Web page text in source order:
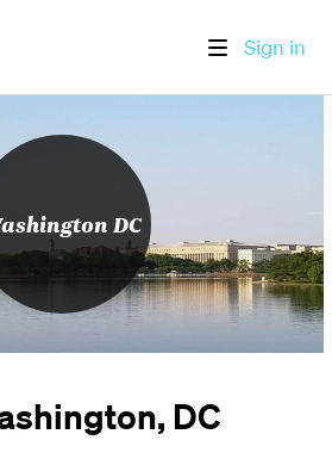
Sign in
DC
DC